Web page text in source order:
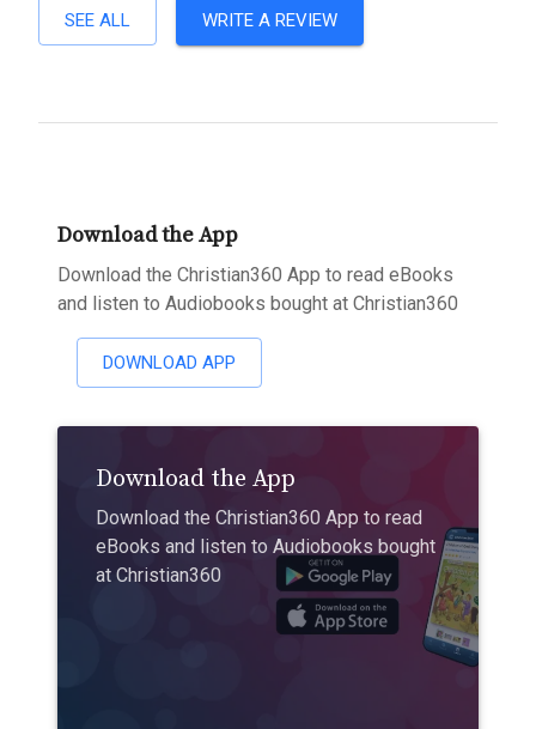
SEE ALL WRITE A REVIEW
Download the App
Download the Christian360 App to read eBooks
and listen to Audiobooks bought at Christian360
DOWNLOAD APP
Download the App
Download the Christian360 App to read
eBooks and listen to Audiobooks bought
at Christian360